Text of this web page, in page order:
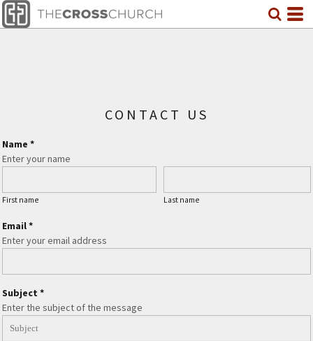
CONTACT US
Name *
Enter your name
First name Last name
Email *
Enter your email address
Subject *
Enter the subject of the message